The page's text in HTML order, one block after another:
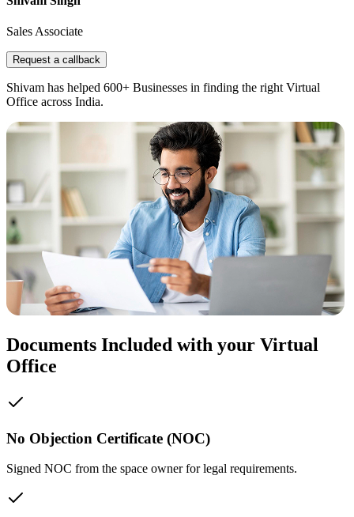
Sales Associate
Request a callback
Shivam has helped 600+ Businesses in finding the right Virtual
Office across India.
Documents Included with your Virtual
Office
No Objection Certificate (NOC)
Signed NOC from the space owner for legal requirements.